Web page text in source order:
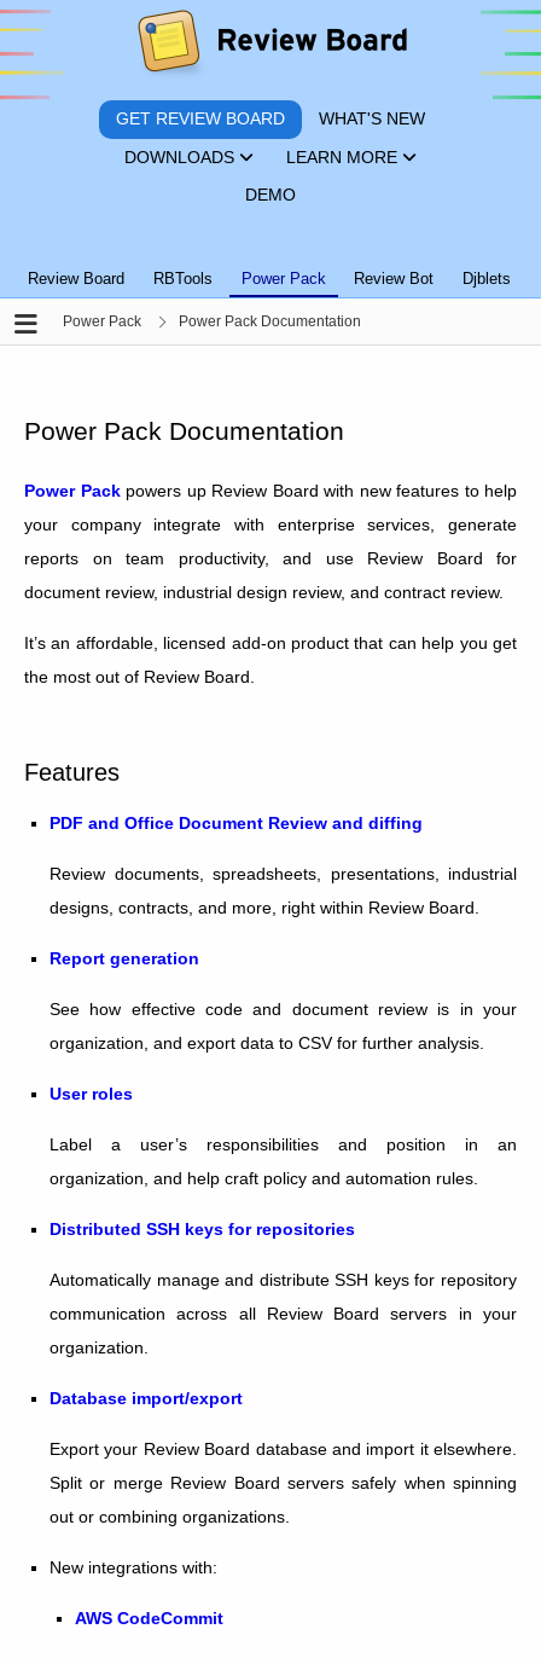
GET REVIEW BOARD WHAT'S NEW
DOWNLOADS LEARN MORE
DEMO
Review Board RBTools Power Pack Review Bot Djblets
Power Pack Power Pack Documentation
Power Pack Documentation
Power Packpowers up Review Board with new features to help
your company integrate with enterprise services, generate
reports on team productivity, and use Review Board for
document review, industrial design review, and contract review.
It’s an affordable, licensed add-on product that can help you get
the most out of Review Board.
Features
PDF and Office Document Review and diffing
Review documents, spreadsheets, presentations, industrial
designs, contracts, and more, right within Review Board.
Report generation
See how effective code and document review is in your
organization, and export data to CSV for further analysis.
User roles
Label a user’s responsibilities and position in an
organization, and help craft policy and automation rules.
Distributed SSH keys for repositories
Automatically manage and distribute SSH keys for repository
communication across all Review Board servers in your
organization.
Database import/export
Export your Review Board database and import it elsewhere.
Split or merge Review Board servers safely when spinning
out or combining organizations.
New integrations with:
AWS CodeCommit